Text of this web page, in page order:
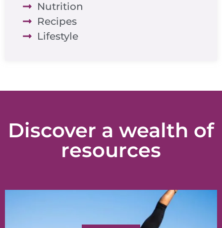
Nutrition
Recipes
Lifestyle
Discover a wealth of
resources